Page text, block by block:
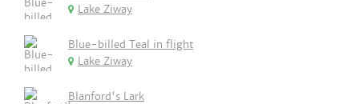
Lake Ziway
Blue-billed Teal in flight
Lake Ziway
Blanford's Lark